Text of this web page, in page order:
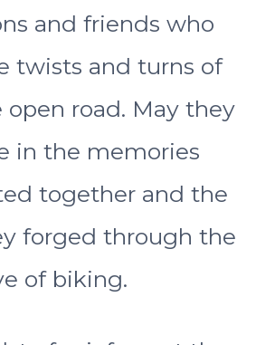
and friends who
twists and turns of
open road. May they
in the memories
together and the
forged through the
of biking.